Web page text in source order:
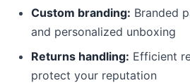
Custom branding: Branded
and personalized unboxing
Returns handling: Efficient
protect your reputation